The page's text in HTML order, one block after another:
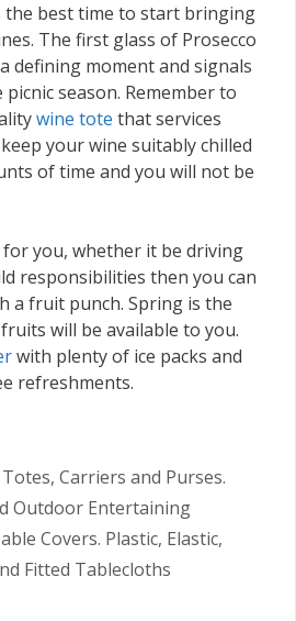
the best time to start bringing
The first glass of Prosecco
defining moment and signals
season. Remember to
wine tote that services
your wine suitably chilled
of time and you will not be
you, whether it be driving
responsibilities then you can
a fruit punch. Spring is the
will be available to you.
with plenty of ice packs and
refreshments.
Carriers and Purses.
Outdoor Entertaining
Covers. Plastic, Elastic,
Fitted Tablecloths